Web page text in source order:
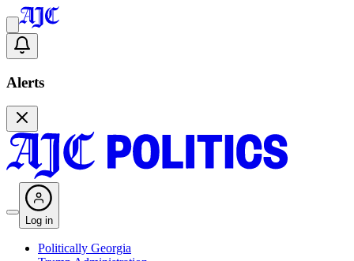
Alerts
Log in
Politically Georgia